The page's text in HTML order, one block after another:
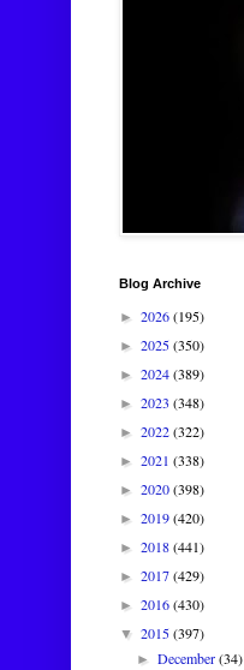
Blog Archive
► 2026(195)
► 2025(350)
► 2024(389)
► 2023 (348)
► 2022(322)
► 2021 (338)
► 2020(398)
► 2019(420)
► 2018(441)
► 2017(429)
► 2016(430)
▼ 2015(397)
►December(34)